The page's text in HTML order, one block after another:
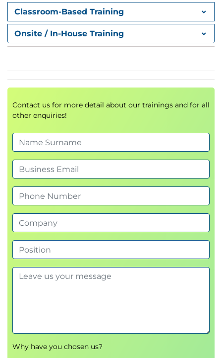
Design Templates / Background Colours
Inserting Pictures / Audio and Video Files
Applying Slide Transitions
Running a Slideshow
Classroom-Based Training
Onsite / In-House Training
Contact us for more detail about our trainings and for all
other enquiries!
Why have you chosen us?